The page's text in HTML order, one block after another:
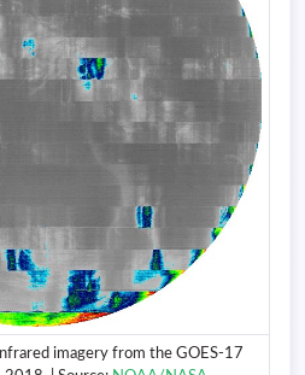
imagery from the GOES-17